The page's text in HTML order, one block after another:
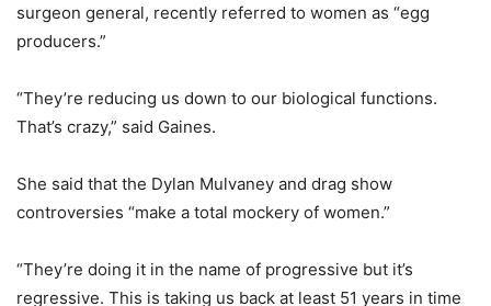
surgeon general, recently referred to women as “egg
producers.”
“They’re reducing us down to our biological functions.
That’s crazy,” said Gaines.
She said that the Dylan Mulvaney and drag show
controversies “make a total mockery of women.”
“They’re doing it in the name of progressive but it’s
regressive. This is taking us back at least 51 years in time